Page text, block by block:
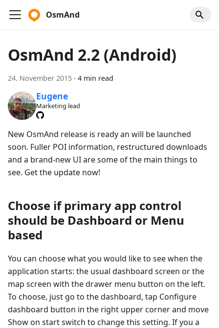
OsmAnd
OsmAnd 2.2 (Android)
24. November 2015 · 4 min read
Eugene
Marketing lead
New OsmAnd release is ready an will be launched
soon. Fuller POI information, restructured downloads
and a brand-new UI are some of the main things to
see. Get the update now!
Choose if primary app control
should be Dashboard or Menu
based
You can choose what you would like to see when the
application starts: the usual dashboard screen or the
map screen with the drawer menu button on the left.
To choose, just go to the dashboard, tap Configure
dashboard button in the right upper corner and move
Show on start switch to change this setting. If you a